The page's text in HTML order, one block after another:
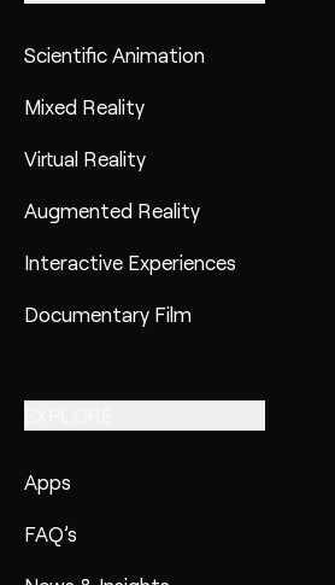
Scientific Animation
Mixed Reality
Virtual Reality
Augmented Reality
Interactive Experiences
Documentary Film
Apps
FAQ’s